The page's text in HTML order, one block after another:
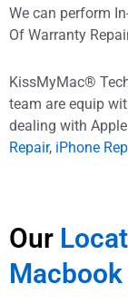
We can perform
Of Warranty
KissMyMac®
team are equip
dealing with
Repair, iPhone
Our